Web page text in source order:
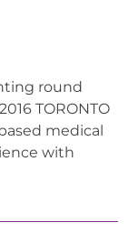
round
TORONTO
medical
with